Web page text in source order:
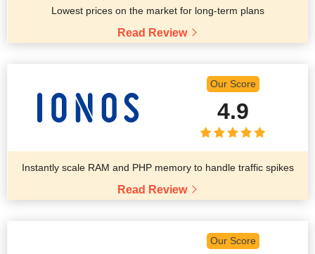
Lowest prices on the market for long-term plans
Read Review
Our Score
4.9
Instantly scale RAM and PHP memory to handle traffic spikes
Read Review
Our Score